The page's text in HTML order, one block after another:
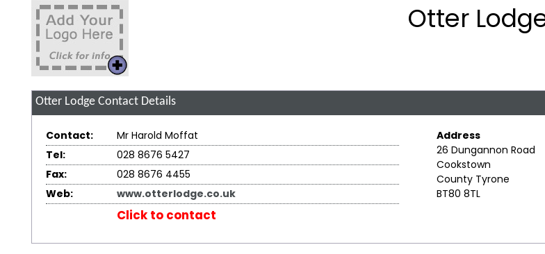
Otter
Otter LodgeContact Details
Contact:
Mr Harold Moffat
Tel:
028 8676 5427
Fax:
028 8676 4455
Web:
www.otterlodge.co.uk
Click to contact
Address
26 Dungannon Road
Cookstown
County Tyrone
BT80 8TL